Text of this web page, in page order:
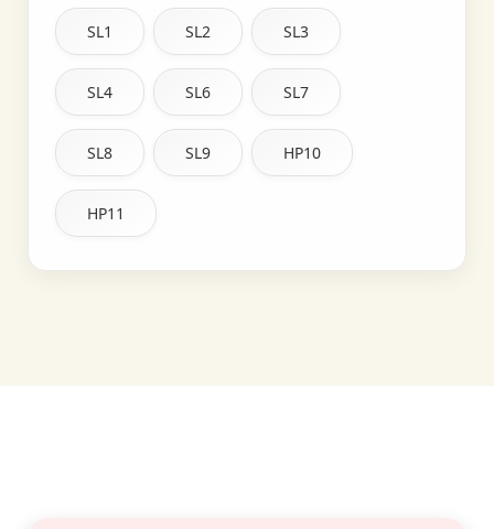
SL1 SL2 SL3
SL4 SL6 SL7
SL8 SL9 HP10
HP11